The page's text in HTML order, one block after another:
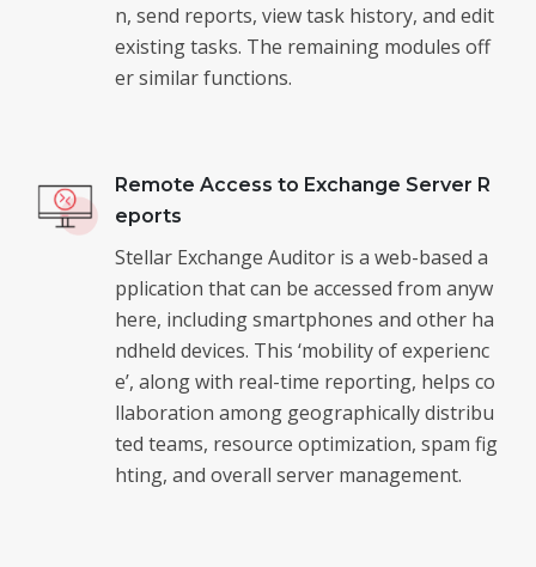
n, send reports, view task history, and edit
existing tasks. The remaining modules off
er similar functions.
Remote Access to Exchange Server R
eports
Stellar Exchange Auditor is a web-based a
pplication that can be accessed from anyw
here, including smartphones and other ha
ndheld devices. This ‘mobility of experienc
e’, along with real-time reporting, helps co
llaboration among geographically distribu
ted teams, resource optimization, spam fig
hting, and overall server management.